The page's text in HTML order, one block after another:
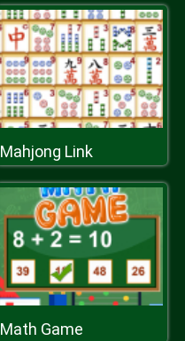
Mahjong Link
Math Game